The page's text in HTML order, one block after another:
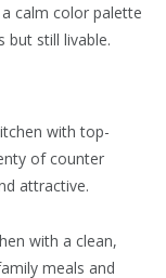
calm color palette
but still livable.
with top-
of counter
attractive.
with a clean,
meals and